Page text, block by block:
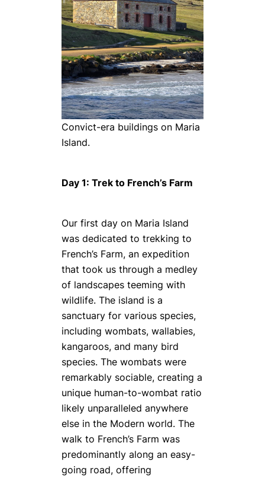
Convict-era buildings on Maria
Island.
Day 1: Trek to French’s Farm
Our first day on Maria Island
was dedicated to trekking to
French’s Farm, an expedition
that took us through a medley
of landscapes teeming with
wildlife. The island is a
sanctuary for various species,
including wombats, wallabies,
kangaroos, and many bird
species. The wombats were
remarkably sociable, creating a
unique human-to-wombat ratio
likely unparalleled anywhere
else in the Modern world. The
walk to French’s Farm was
predominantly along an easy-
going road, offering